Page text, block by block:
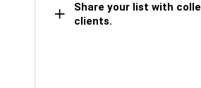
Share your list with
clients.